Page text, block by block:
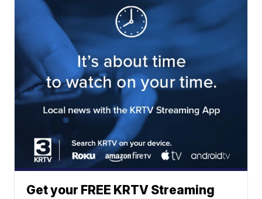
Get your FREE KRTV Streaming